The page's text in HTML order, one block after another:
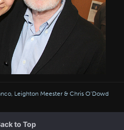
Leighton Meester & Chris O’Dowd
to Top